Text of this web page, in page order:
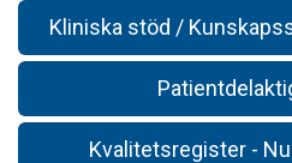
Kliniska stöd /
Kvalitetsregister -